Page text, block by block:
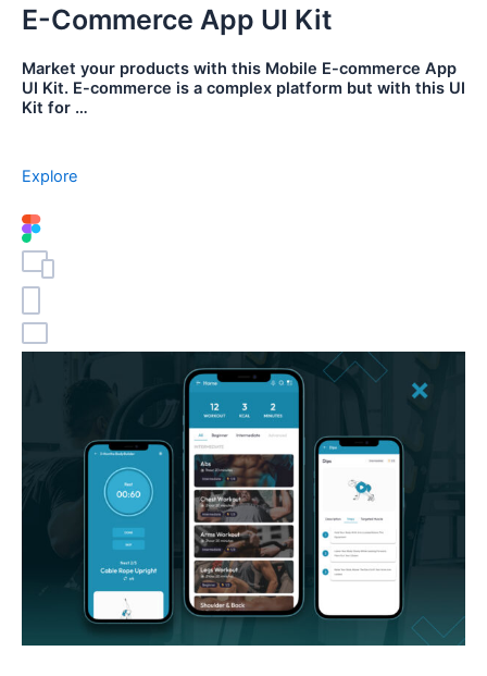
E-Commerce App UI Kit
Market your products with this Mobile E-commerce App
UI Kit. E-commerce is a complex platform but with this UI
Kit for …
Explore